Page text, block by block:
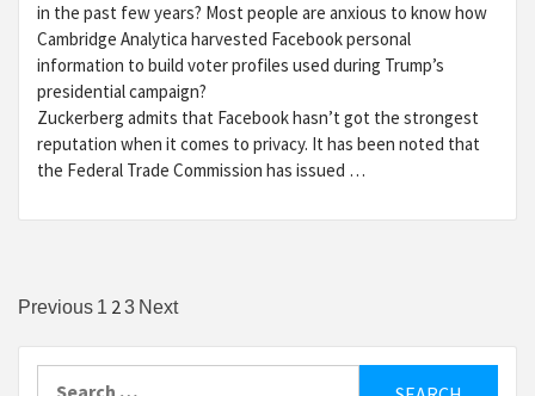
in the past few years? Most people are anxious to know how
Cambridge Analytica harvested Facebook personal
information to build voter profiles used during Trump’s
presidential campaign?
Zuckerberg admits that Facebook hasn’t got the strongest
reputation when it comes to privacy. It has been noted that
the Federal Trade Commission has issued …
Posts
pagination
Previous 1 23 Next